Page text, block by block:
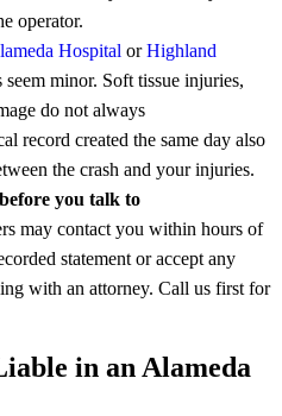
operator.
Hospital orHighland
minor. Soft tissue injuries,
do not always
record created the same day also
the crash and your injuries.
you talk to
may contact you within hours of
statement or accept any
with an attorney. Call us first for
in an Alameda